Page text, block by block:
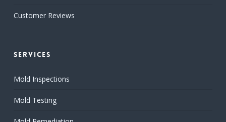
Customer Reviews
Services
Mold Inspections
Mold Testing